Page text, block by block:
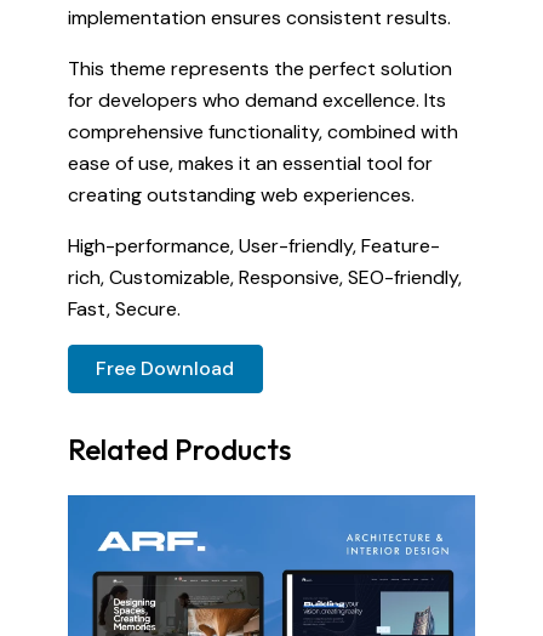
implementation ensures consistent results.
This theme represents the perfect solution
for developers who demand excellence. Its
comprehensive functionality, combined with
ease of use, makes it an essential tool for
creating outstanding web experiences.
High-performance, User-friendly, Feature-
rich, Customizable, Responsive, SEO-friendly,
Fast, Secure.
Free Download
Related Products